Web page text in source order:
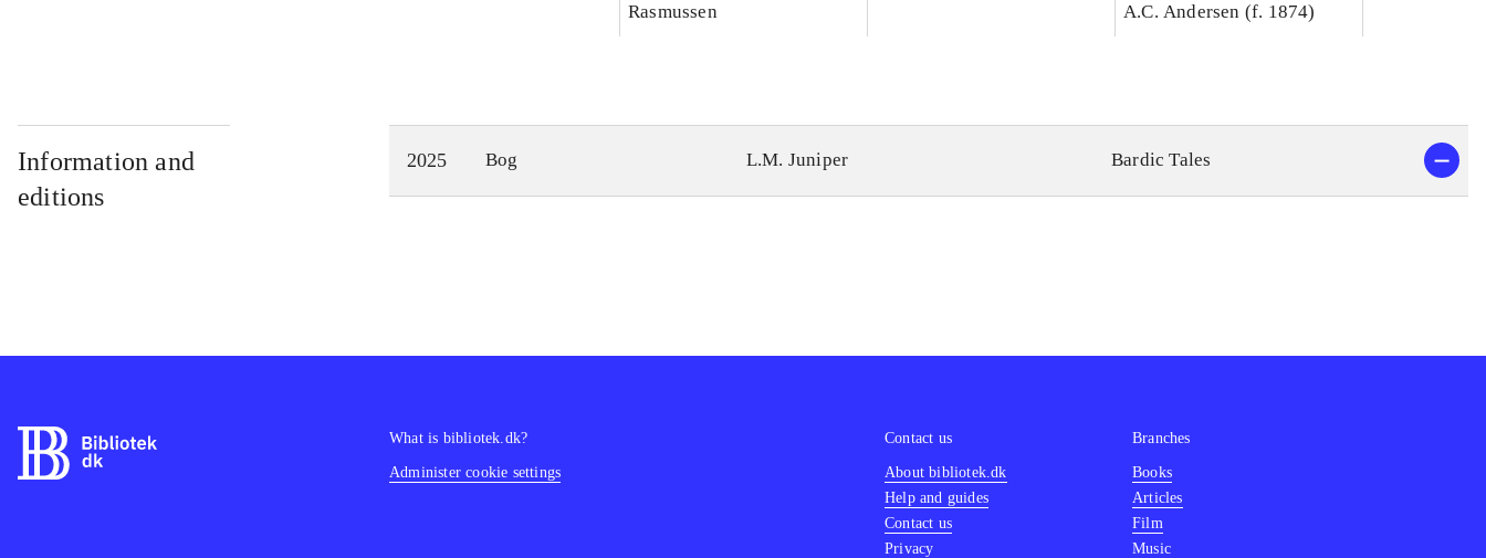
Rasmussen
A.C. Andersen (f. 1874)
Information and
editions
2025 Bog L.M. Juniper Bardic Tales
What is bibliotek.dk?
Administer cookie settings
Contact us
About bibliotek.dk
Help and guides
Contact us
Privacy
Branches
Books
Articles
Film
Music